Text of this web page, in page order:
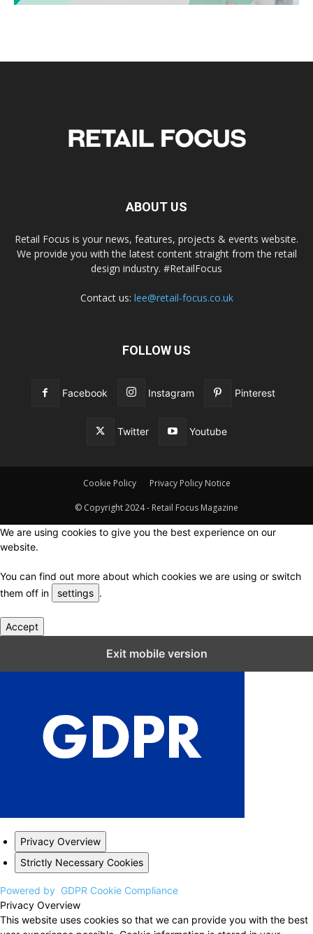
ABOUT US
Retail Focus is your news, features, projects & events website.
We provide you with the latest content straight from the retail
design industry. #RetailFocus
Contact us: lee@retail-focus.co.uk
FOLLOW US
Facebook Instagram Pinterest
Twitter Youtube
Cookie Policy Privacy Policy Notice
© Copyright 2024 - Retail Focus Magazine
We are using cookies to give you the best experience on our
website.
You can find out more about which cookies we are using or switch
them off in
settings .
Accept
Exit mobile version
Privacy Overview
Strictly Necessary Cookies
Powered by GDPR Cookie Compliance
Privacy Overview
This website uses cookies so that we can provide you with the best